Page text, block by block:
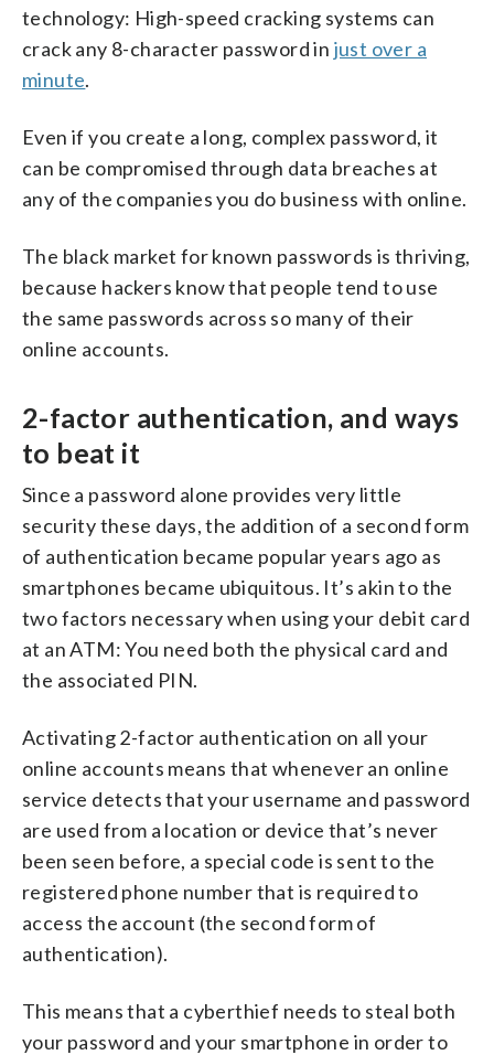
technology: High-speed cracking systems can
crack any 8-character password in just over a
minute.
Even if you create a long, complex password, it
can be compromised through data breaches at
any of the companies you do business with online.
The black market for known passwords is thriving,
because hackers know that people tend to use
the same passwords across so many of their
online accounts.
2-factor authentication, and ways
to beat it
Since a password alone provides very little
security these days, the addition of a second form
of authentication became popular years ago as
smartphones became ubiquitous. It’s akin to the
two factors necessary when using your debit card
at an ATM: You need both the physical card and
the associated PIN.
Activating 2-factor authentication on all your
online accounts means that whenever an online
service detects that your username and password
are used from a location or device that’s never
been seen before, a special code is sent to the
registered phone number that is required to
access the account (the second form of
authentication).
This means that a cyberthief needs to steal both
your password and your smartphone in order to